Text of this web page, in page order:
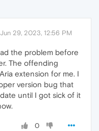
Jun 29, 2023, 12:56 PM
the problem before
The offending
extension for me. I
version bug that
until I got sick of it
0